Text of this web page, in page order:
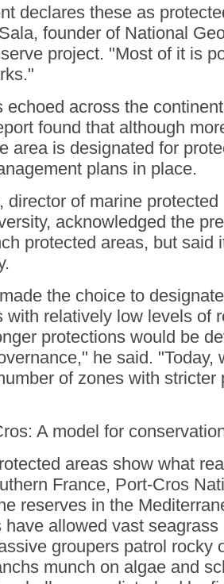
declares these as
founder of National
project. "Most of it is
echoed across the
found that although
area is designated for
plans in place.
director of marine
acknowledged the
protected areas, but said
the choice to
with relatively low levels of
protections would be
he said. "Today,
of zones with stricter
A model for
areas show what
France, Port-Cros
reserves in the
have allowed vast
groupers patrol rocky
munch on algae and